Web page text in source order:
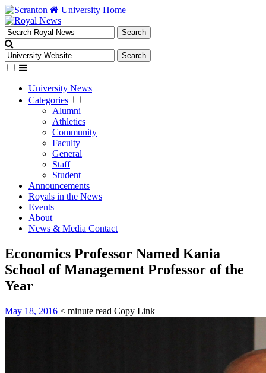
University Home
University News
Categories
Alumni
Athletics
Community
Faculty
General
Staff
Student
Announcements
Royals in the News
Events
About
News & Media Contact
Economics Professor Named Kania
School of Management Professor of the
Year
May 18, 2016 < minute read Copy Link